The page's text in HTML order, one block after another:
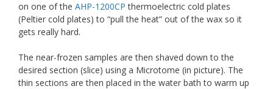
on one of the AHP-1200CP thermoelectric cold plates
(Peltier cold plates) to “pull the heat” out of the wax so it
gets really hard.
The near-frozen samples are then shaved down to the
desired section (slice) using a Microtome (in picture). The
thin sections are then placed in the water bath to warm up